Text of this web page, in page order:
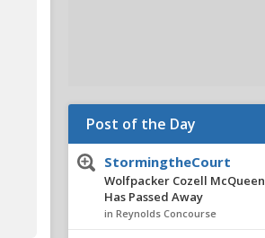
Post of the Day
StormingtheCourt
Wolfpacker Cozell McQueen
Has Passed Away
in Reynolds Concourse